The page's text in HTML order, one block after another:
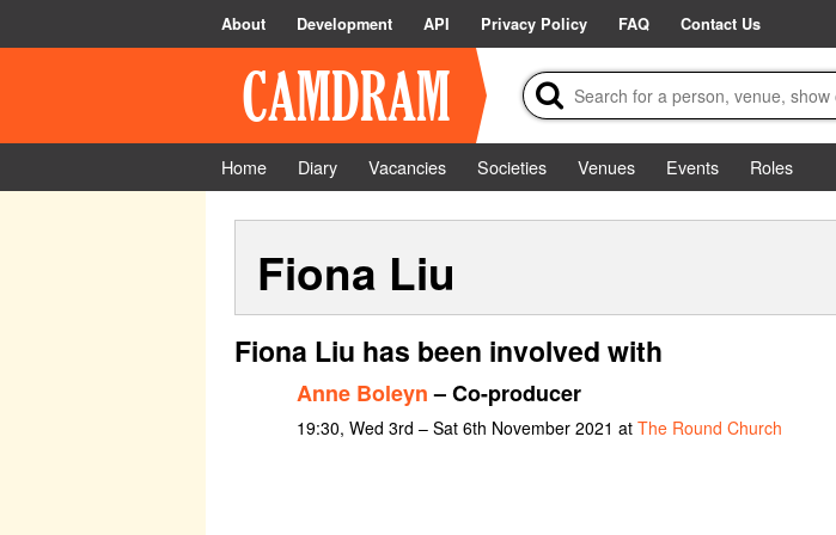
About Development API Privacy Policy FAQ Contact Us
Home Diary Vacancies Societies Venues Events
Roles
Fiona Liu
Fiona Liu has been involved with
Anne Boleyn– Co-producer
19:30, Wed 3rd – Sat 6th November 2021 at The Round Church